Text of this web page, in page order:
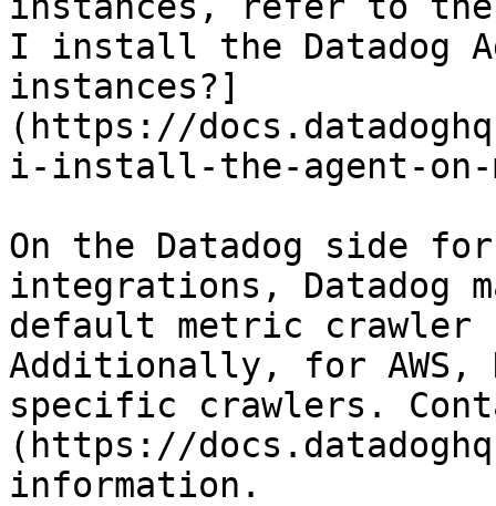
I install the Datadog
instances?]
(https://
i-install-the-agent-on-
On the Datadog side for
integrations, Datadog
default metric
Additionally, for AWS,
specific crawlers.
(https://
information.